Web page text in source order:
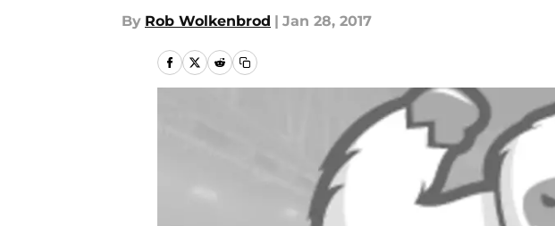
By Rob Wolkenbrod | Jan 28, 2017